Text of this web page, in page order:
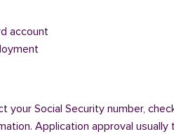
account
your Social Security number,
Application approval